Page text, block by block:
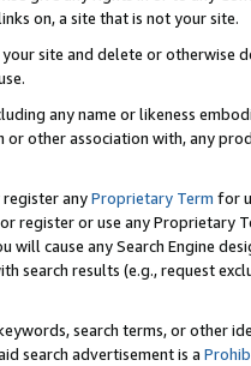
on, a site that is not your site.
site and delete or otherwise
any name or likeness
other association with, any
register anyProprietary Term for
register or use any Proprietary
will cause any Search Engine
search results (e.g., request
search terms, or other
search advertisement is a